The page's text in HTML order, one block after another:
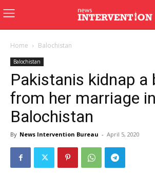
Home Balochistan
Balochistan
Pakistanis kidnap a
from her marriage
Balochistan
By News Intervention Bureau - April 5, 2020